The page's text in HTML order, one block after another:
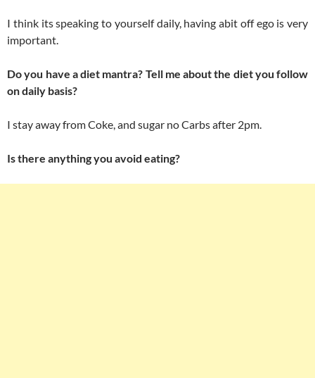
I think its speaking to yourself daily, having abit off ego is very
important.
Do you have a diet mantra? Tell me about the diet you follow
on daily basis?
I stay away from Coke, and sugar no Carbs after 2pm.
Is there anything you avoid eating?